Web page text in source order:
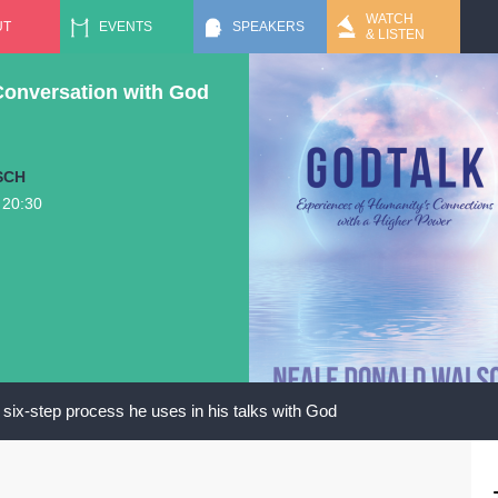
Jump to navigation
EVENTS SPEAKERS
WATCH
& LISTEN
with God
20:30
step process he uses in his talks with God